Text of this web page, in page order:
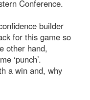
Conference.
builder
for this game so
other hand,
‘punch’.
a win and, why